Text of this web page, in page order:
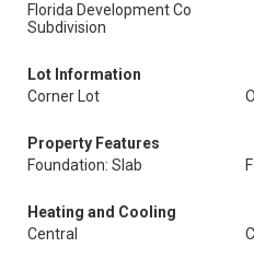
Florida Development Co
Subdivision
Lot Information
Corner Lot
Property Features
Foundation: Slab
Heating and Cooling
Central